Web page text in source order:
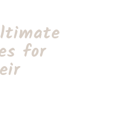
for